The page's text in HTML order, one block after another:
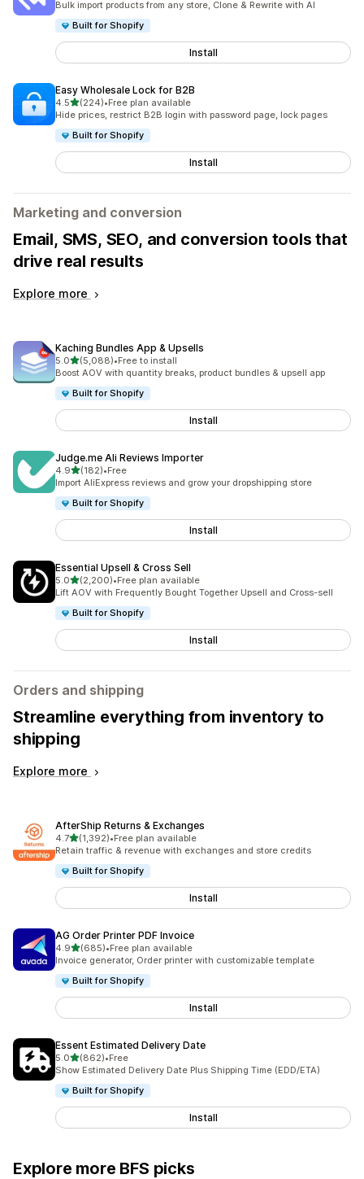
Bulk import products from any store, Clone & Rewrite with AI
Built for Shopify
Install
Easy Wholesale Lock for B2B
4.5out of 5 stars
(224)
224 total reviews
•Free plan available
Hide prices, restrict B2B login with password page, lock pages
Built for Shopify
Install
Marketing and conversion
Email, SMS, SEO, and conversion tools that
drive real results
Explore more
Kaching Bundles App & Upsells
5.0out of 5 stars
(5,088)
5088 total reviews
•Free to install
Boost AOV with quantity breaks, product bundles & upsell app
Built for Shopify
Install
Judge.me Ali Reviews Importer
4.9out of 5 stars
(182)
182 total reviews
•Free
Import AliExpress reviews and grow your dropshipping store
Built for Shopify
Install
Essential Upsell & Cross Sell
5.0out of 5 stars
(2,200)
2200 total reviews
•Free plan available
Lift AOV with Frequently Bought Together Upsell and Cross-sell
Built for Shopify
Install
Orders and shipping
Streamline everything from inventory to
shipping
Explore more
AfterShip Returns & Exchanges
4.7out of 5 stars
(1,392)
1392 total reviews
•Free plan available
Retain traffic & revenue with exchanges and store credits
Built for Shopify
Install
AG Order Printer PDF Invoice
4.9out of 5 stars
(685)
685 total reviews
•Free plan available
Invoice generator, Order printer with customizable template
Built for Shopify
Install
Essent Estimated Delivery Date
5.0out of 5 stars
(862)
862 total reviews
•Free
Show Estimated Delivery Date Plus Shipping Time (EDD/ETA)
Built for Shopify
Install
Explore more BFS picks